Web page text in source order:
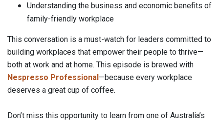
Understanding the business and economic benefits of
family-friendly workplace
This conversation is a must-watch for leaders committed to
building workplaces that empower their people to thrive—
both at work and at home. This episode is brewed with
Nespresso Professional—because every workplace
deserves a great cup of coffee.
Don’t miss this opportunity to learn from one of Australia’s